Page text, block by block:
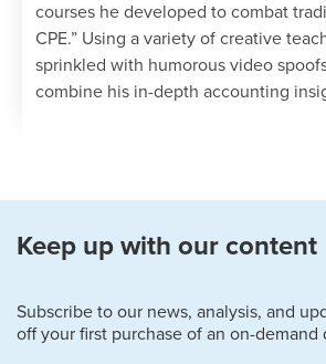
courses he developed to combat
CPE.” Using a variety of creative
sprinkled with humorous video
combine his in-depth accounting
Keep up with our content
Subscribe to our news, analysis, and
off your first purchase of an on-demand